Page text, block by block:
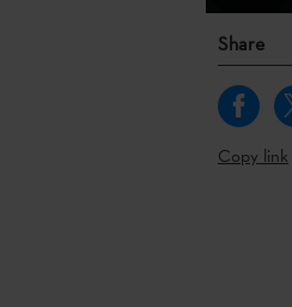
Share
Copy link